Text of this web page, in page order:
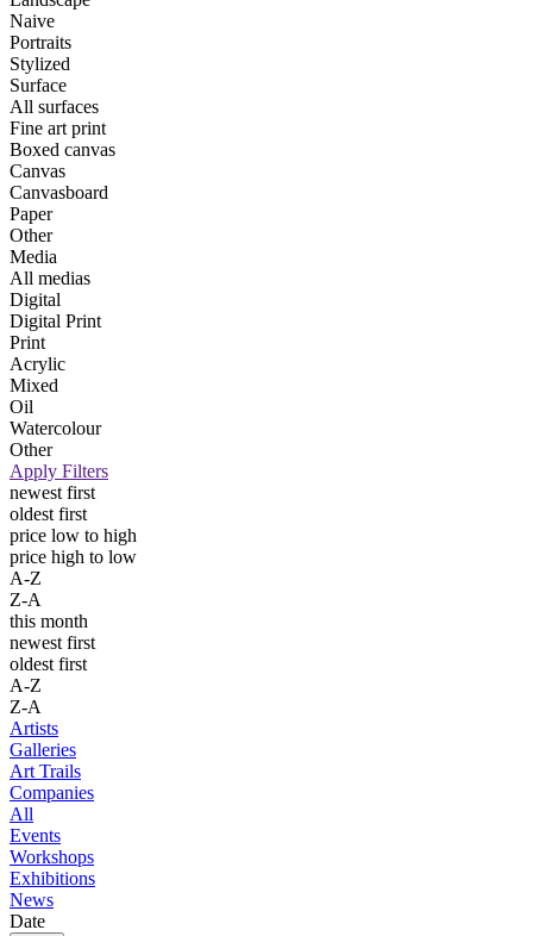
Naive
Portraits
Stylized
Surface
All surfaces
Fine art print
Boxed canvas
Canvas
Canvasboard
Paper
Other
Media
All medias
Digital
Digital Print
Print
Acrylic
Mixed
Oil
Watercolour
Other
Apply Filters
newest first
oldest first
price low to high
price high to low
A-Z
Z-A
this month
newest first
oldest first
A-Z
Z-A
Artists
Galleries
Art Trails
Companies
All
Events
Workshops
Exhibitions
News
Date